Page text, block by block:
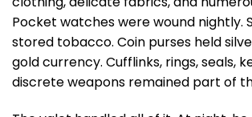
Pocket watches were wound nightly.
stored tobacco. Coin purses held
gold currency. Cufflinks, rings, seals,
discrete weapons remained part of